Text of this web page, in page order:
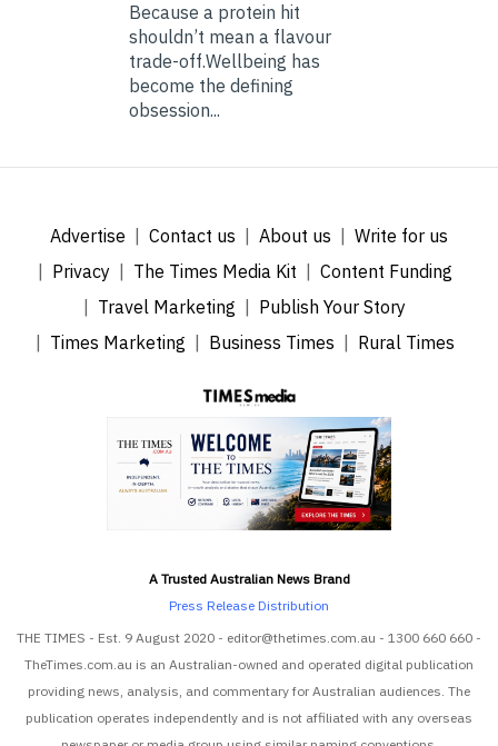
Because a protein hit
shouldn’t mean a flavour
trade-off.Wellbeing has
become the defining
obsession...
Advertise Contact us About us
Write for us
Privacy
The Times Media Kit
Content Funding
Travel Marketing
Publish Your Story
Times Marketing
Business Times Rural Times
A Trusted Australian News Brand
Press Release Distribution
THE TIMES - Est. 9 August 2020 - editor@thetimes.com.au - 1300 660 660 -
TheTimes.com.au is an Australian-owned and operated digital publication
providing news, analysis, and commentary for Australian audiences. The
publication operates independently and is not affiliated with any overseas